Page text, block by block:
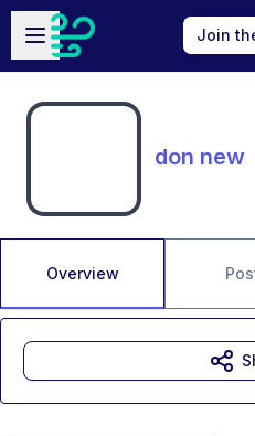
Skip to main content
Open sidebar
Join
don new
Overview